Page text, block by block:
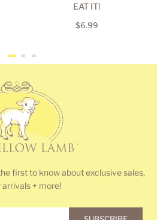
EAT IT!
Regular
$6.99
first to know about exclusive sales,
arrivals + more!